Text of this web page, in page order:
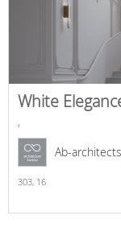
White
,
Ab-architects
303, 16